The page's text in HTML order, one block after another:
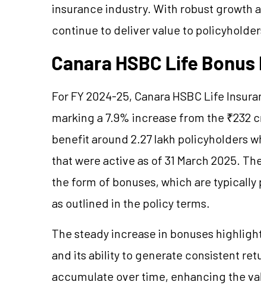
insurance industry. With robust growth
continue to deliver value to
Canara HSBC Life
For FY 2024-25, Canara HSBC Life
marking a 7.9% increase from the ₹232
benefit around 2.27 lakh policyholders
that were active as of 31 March 2025.
the form of bonuses, which are
as outlined in the policy terms.
The steady increase in bonuses
and its ability to generate consistent
accumulate over time, enhancing the